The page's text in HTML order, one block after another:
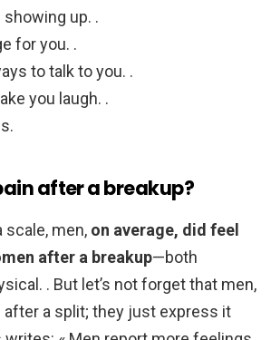
showing up. .
for you. .
to talk to you. .
you laugh. .
after a breakup?
scale, men, on average, did feel
after a breakup—both
. But let’s not forget that men,
a split; they just express it